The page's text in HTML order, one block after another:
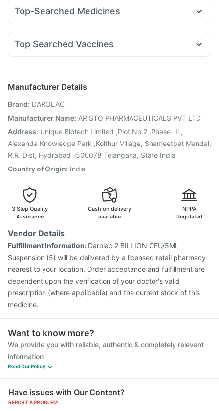
Supradyn Daily Multivitamin
Prega News Pregnancy Test Kit
Himalaya Liv.52 Ds Buscogast 10mg
Cilacar 10 Montair LC Rybelsus 14mg
Top-Searched Medicines
Budecort 0.5mg Udiliv 300mg Omee 20mg Ondem Syrup
Ecosprin 75mg Ganaton 50mg
Top Searched Vaccines
Influvac Tetra Vaccine Jeev 3mcg Vaccine
Prevenar 13 Injection
Fluquadri Sh Vaccine
Rotasil Vaccine Boostrix Vaccine Menactra Injection
Biovac A Vaccine Fluarix Tetra Vaccine
Vaxigrip NH 2025/2026 Vaccine
Pneumovax 23 Injection
Manufacturer Details
Brand: DAROLAC
Manufacturer Name: ARISTO PHARMACEUTICALS PVT LTD
Address: Unique Biotech Limited ,Plot No.2 ,Phase- Ii ,
Alexanda Knowledge Park ,Kolthur Village, Shameetpet Mandal,
R.R. Dist, Hydrabad -500078 Telangana, State India
Country of Origin: India
3 Step Quality
Assurance
Cash on delivery
available
NPPA
Regulated
Vendor Details
Fulfillment Information: Darolac 2 BILLION CFU/5ML
Suspension (5) will be delivered by a licensed retail pharmacy
nearest to your location. Order acceptance and fulfillment are
dependent upon the verification of your doctor's valid
prescription (where applicable) and the current stock of this
medicine.
Want to know more?
We provide you with reliable, authentic & completely relevant
information
Read Our Policy
Have issues with Our Content?
REPORT A PROBLEM